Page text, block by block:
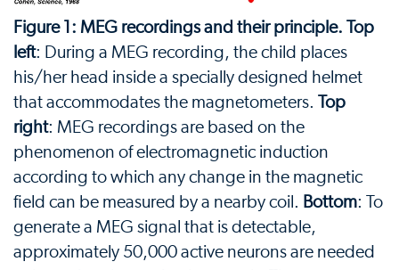
Figure 1: MEG recordings and their principle. Top
left: During a MEG recording, the child places
his/her head inside a specially designed helmet
that accommodates the magnetometers.
Top
right: MEG recordings are based on the
phenomenon of electromagnetic induction
according to which any change in the magnetic
field can be measured by a nearby coil. Bottom: To
generate a MEG signal that is detectable,
approximately 50,000 active neurons are needed